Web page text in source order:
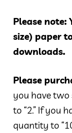
Please note:
size) paper
downloads.
Please
you have
to “2.” If you
quantity to